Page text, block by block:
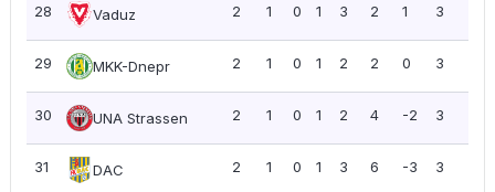
28 Vaduz 2 1 0 1 3 2 1 3
29 MKK-Dnepr 2 1 0 1 2 2 0 3
30 UNA Strassen 2 1 0 1 2 4 -2 3
31 DAC 2 1 0 1 3 6 -3 3